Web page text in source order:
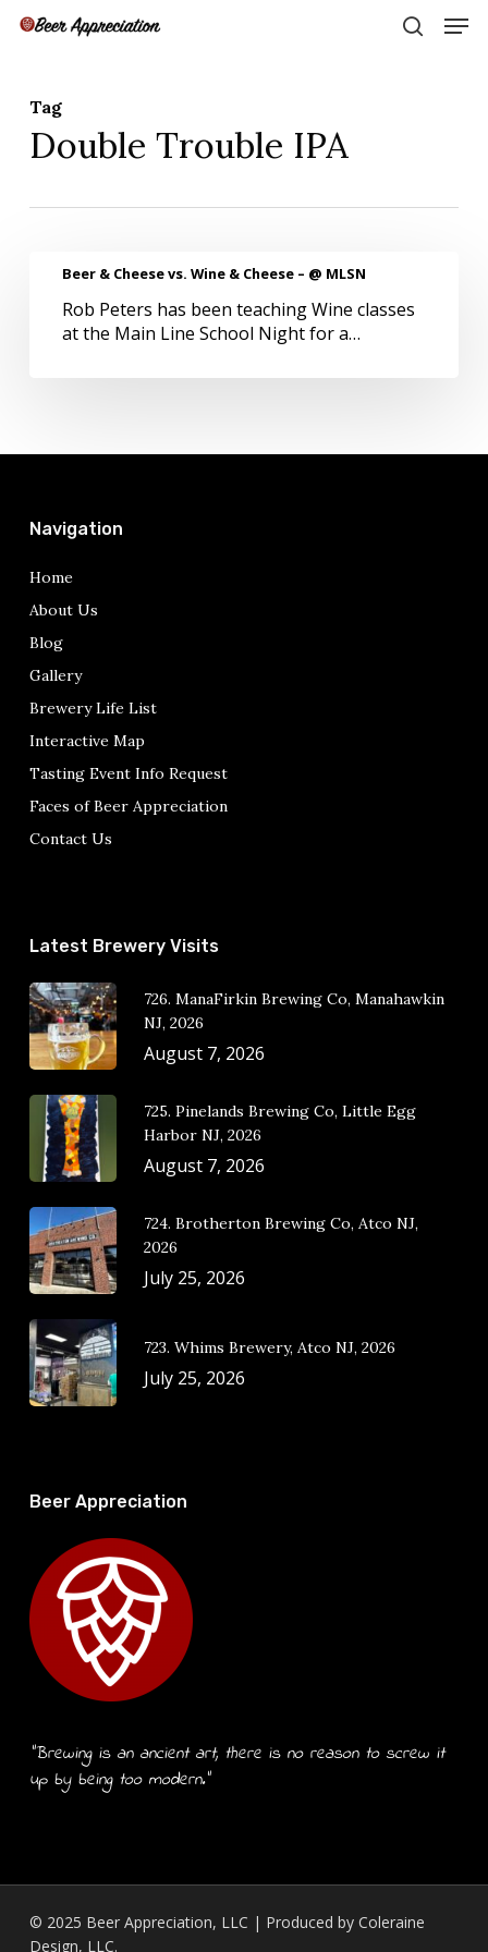
Skip
Tag
Double Trouble IPA
Cheese
@
Beer & Cheese vs. Wine & Cheese – @ MLSN
Rob Peters has been teaching Wine classes
at the Main Line School Night for a…
Navigation
Home
About Us
Blog
Gallery
Brewery Life List
Interactive Map
Tasting Event Info Request
Faces of Beer Appreciation
Contact Us
Latest Brewery Visits
726. ManaFirkin Brewing Co, Manahawkin
NJ, 2026
August 7, 2026
725. Pinelands Brewing Co, Little Egg
Harbor NJ, 2026
August 7, 2026
724. Brotherton Brewing Co, Atco NJ,
2026
July 25, 2026
723. Whims Brewery, Atco NJ, 2026
July 25, 2026
Beer Appreciation
“Brewing is an ancient art, there is no reason to screw it
up by being too modern.”
© 2025 Beer Appreciation, LLC | Produced by Coleraine
Design, LLC.